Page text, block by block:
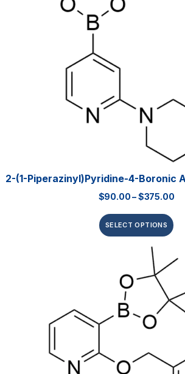
2-(1-Piperazinyl)pyridine-4-Boronic
$90.00–$375.00
SELECT OPTIONS